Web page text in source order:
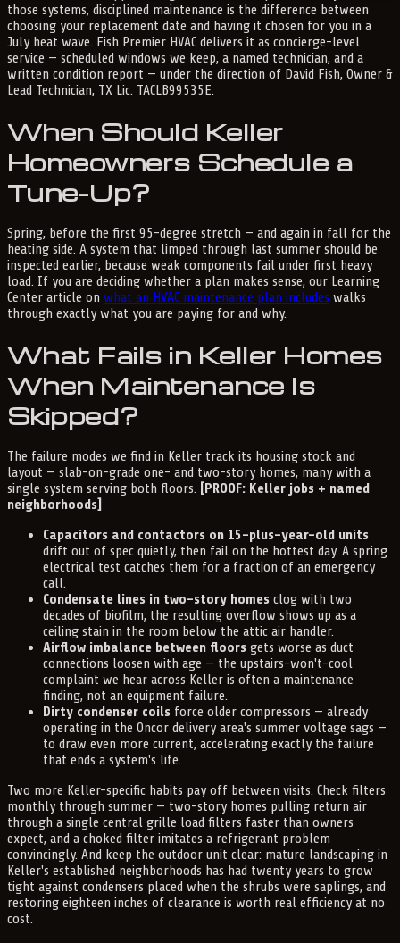
those systems, disciplined maintenance is the difference between
choosing your replacement date and having it chosen for you in a
July heat wave. Fish Premier HVAC delivers it as concierge-level
service — scheduled windows we keep, a named technician, and a
written condition report — under the direction of David Fish, Owner &
Lead Technician, TX Lic. TACLB99535E.
When Should Keller
Homeowners Schedule a
Tune-Up?
Spring, before the first 95-degree stretch — and again in fall for the
heating side. A system that limped through last summer should be
inspected earlier, because weak components fail under first heavy
load. If you are deciding whether a plan makes sense, our Learning
Center article on what an HVAC maintenance plan includes walks
through exactly what you are paying for and why.
What Fails in Keller Homes
When Maintenance Is
Skipped?
The failure modes we find in Keller track its housing stock and
layout — slab-on-grade one- and two-story homes, many with a
single system serving both floors.
[PROOF: Keller jobs + named
neighborhoods]
Capacitors and contactors on 15-plus-year-old units
drift out of spec quietly, then fail on the hottest day. A spring
electrical test catches them for a fraction of an emergency
call.
Condensate lines in two-story homes clog with two
decades of biofilm; the resulting overflow shows up as a
ceiling stain in the room below the attic air handler.
Airflow imbalance between floors gets worse as duct
connections loosen with age — the upstairs-won't-cool
complaint we hear across Keller is often a maintenance
finding, not an equipment failure.
Dirty condenser coils force older compressors — already
operating in the Oncor delivery area's summer voltage sags —
to draw even more current, accelerating exactly the failure
that ends a system's life.
Two more Keller-specific habits pay off between visits. Check filters
monthly through summer — two-story homes pulling return air
through a single central grille load filters faster than owners
expect, and a choked filter imitates a refrigerant problem
convincingly. And keep the outdoor unit clear: mature landscaping in
Keller's established neighborhoods has had twenty years to grow
tight against condensers placed when the shrubs were saplings, and
restoring eighteen inches of clearance is worth real efficiency at no
cost.